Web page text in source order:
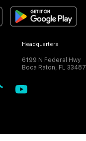
Headquarters
6199 N Federal Hwy
Boca Raton, FL 33487